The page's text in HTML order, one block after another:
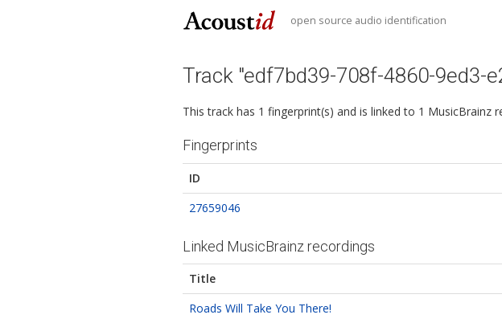
open source audio identification
Track "edf7bd39-708f-4860-9ed3-
This track has 1 fingerprint(s) and is linked to 1 MusicBrainz
Fingerprints
ID
27659046
Linked MusicBrainz recordings
Title
Roads Will Take You There!